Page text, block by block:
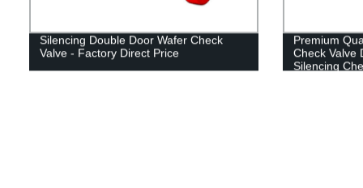
Silencing Double Door Wafer Check
Valve - Factory Direct Price
Premium
Check Valve
Silencing